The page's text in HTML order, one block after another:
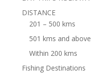
DISTANCE
201 – 500 kms
501 kms and above
Within 200 kms
Fishing Destinations